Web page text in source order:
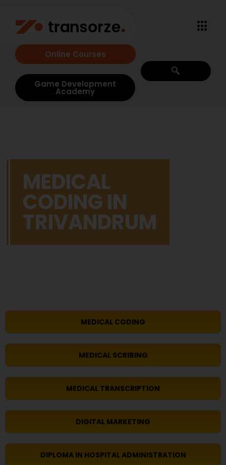
Online Courses
Game Development
Academy
MEDICAL
CODING IN
TRIVANDRUM
MEDICAL CODING
MEDICAL SCRIBING
MEDICAL TRANSCRIPTION
DIGITAL MARKETING
DIPLOMA IN HOSPITAL ADMINISTRATION